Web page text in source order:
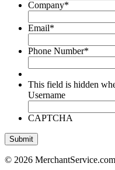
Company*
Email*
Phone Number*
This field is hidden
Username
CAPTCHA
© 2026 MerchantService.com